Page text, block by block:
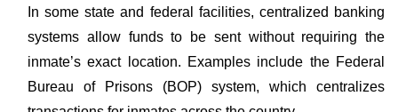
In some state and federal facilities, centralized banking
systems allow funds to be sent without requiring the
inmate’s exact location. Examples include the Federal
Bureau of Prisons (BOP) system, which centralizes